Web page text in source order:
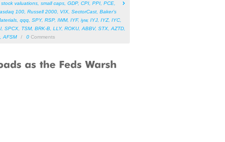
stock valuations small caps GDP, CPI PPI PCE
100 Russell 2000 VIX SectorCast Baker’s
qqq SPY, RSP, IWM, IYF, iyw, IYJ IYZ, IYC
, SPCX TSM, BRK-B LLY, ROKU, ABBV, STX AZTD
AFSM / 0 Comments